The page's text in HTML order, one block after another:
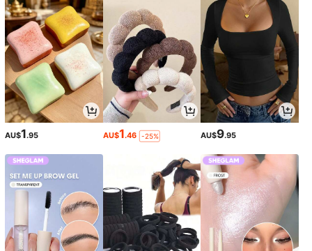
AU$1.95 AU$1.46 -25% AU$9.95